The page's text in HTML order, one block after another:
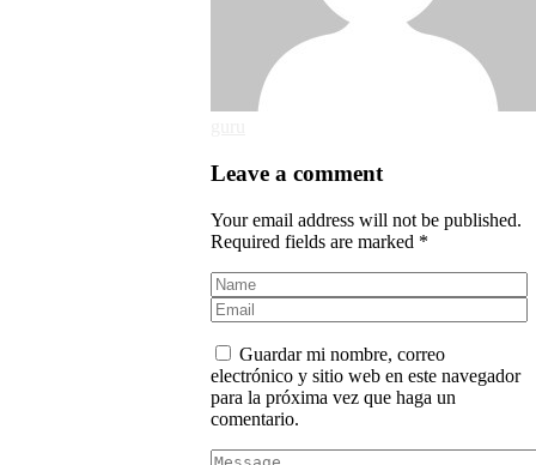
Leave a comment
Your email address will not be published.
Required fields are marked *
Guardar mi nombre, correo
electrónico y sitio web en este navegador
para la próxima vez que haga un
comentario.